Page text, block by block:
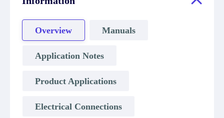
Overview Manuals
Application Notes
Product Applications
Electrical Connections